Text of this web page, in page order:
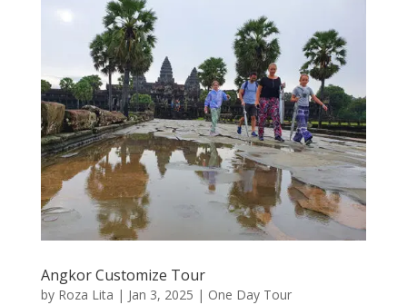
Angkor Customize Tour
by Roza Lita | Jan 3, 2025 | One Day Tour